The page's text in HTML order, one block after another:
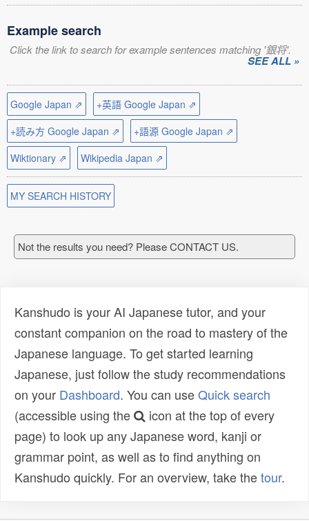
Example search
Click the link to search for example sentences matching '銀将'.
SEE ALL »
Google Japan ⇗
+英語 Google Japan ⇗
+読み方 Google Japan ⇗
+語源 Google Japan ⇗
Wiktionary ⇗
Wikipedia Japan ⇗
MY SEARCH HISTORY
Not the results you need? Please CONTACT US.
Kanshudo is your AI Japanese tutor, and your
constant companion on the road to mastery of the
Japanese language. To get started learning
Japanese, just follow the study recommendations
on your Dashboard. You can useQuick search
(accessible using the
icon at the top of every
page) to look up any Japanese word, kanji or
grammar point, as well as to find anything on
Kanshudo quickly. For an overview, take thetour.